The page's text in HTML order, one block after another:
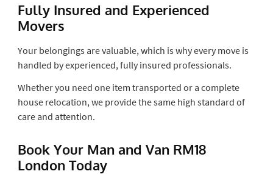
Fully Insured and Experienced
Movers
Your belongings are valuable, which is why every move is
handled by experienced, fully insured professionals.
Whether you need one item transported or a complete
house relocation, we provide the same high standard of
care and attention.
Book Your Man and Van RM18
London Today